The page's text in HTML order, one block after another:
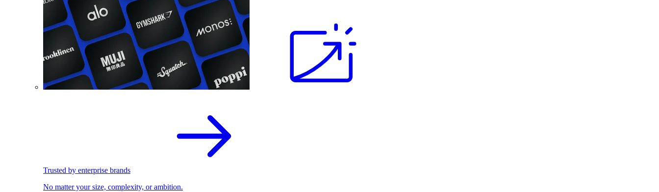
Trusted by enterprise brands
No matter your size, complexity, or ambition.